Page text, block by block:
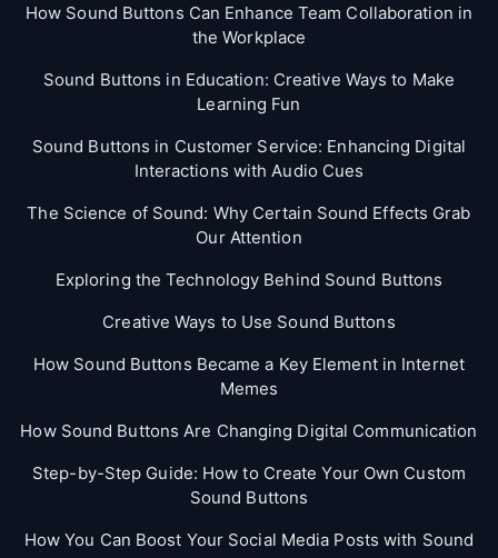
How Sound Buttons Can Enhance Team Collaboration in
the Workplace
Sound Buttons in Education: Creative Ways to Make
Learning Fun
Sound Buttons in Customer Service: Enhancing Digital
Interactions with Audio Cues
The Science of Sound: Why Certain Sound Effects Grab
Our Attention
Exploring the Technology Behind Sound Buttons
Creative Ways to Use Sound Buttons
How Sound Buttons Became a Key Element in Internet
Memes
How Sound Buttons Are Changing Digital Communication
Step-by-Step Guide: How to Create Your Own Custom
Sound Buttons
How You Can Boost Your Social Media Posts with Sound